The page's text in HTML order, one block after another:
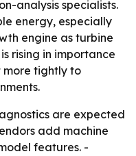
analysis specialists.
energy, especially
engine as turbine
rising in importance
more tightly to
are expected
add machine
features. -